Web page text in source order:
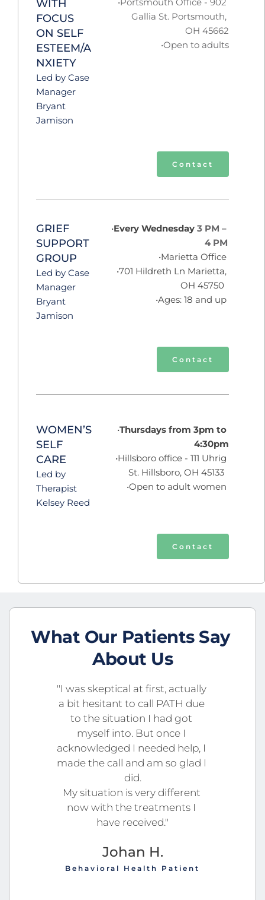
WITH
FOCUS
ON SELF
ESTEEM/A
NXIETY
Led by Case
Manager
Bryant
Jamison
Gallia St. Portsmouth,
OH 45662
Open to adults
Contact
GRIEF
SUPPORT
GROUP
Led by Case
Manager
Bryant
Jamison
Every Wednesday 3 PM –
4 PM
Marietta Office
701 Hildreth Ln Marietta,
OH 45750
Ages: 18 and up
Contact
WOMEN’S
SELF
CARE
Led by
Therapist
Kelsey Reed
Thursdays from 3pm to
4:30pm
Hillsboro office - 111 Uhrig
St. Hillsboro, OH 45133
Open to adult women
Contact
What Our Patients Say
About Us
"I was skeptical at first, actually
a bit hesitant to call PATH due
to the situation I had got
myself into. But once I
acknowledged I needed help, I
made the call and am so glad I
did.
My situation is very different
now with the treatments I
have received."
Johan H.
Behavioral Health Patient